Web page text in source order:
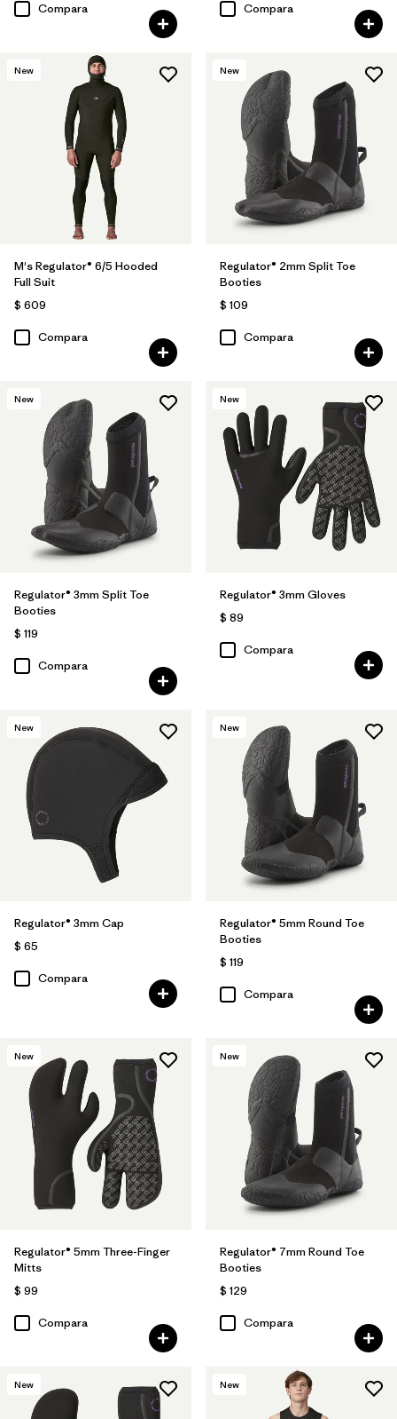
Compara Compara
New
M's Regulator® 6/5 Hooded
Full Suit
$ 609
Compara
New
Regulator® 2mm Split Toe
Booties
$ 109
Compara
New
Regulator® 3mm Split Toe
Booties
$ 119
Compara
New
Regulator® 3mm Gloves
$ 89
Compara
New
Regulator® 3mm Cap
$ 65
Compara
New
Regulator® 5mm Round Toe
Booties
$ 119
Compara
New
Regulator® 5mm Three-Finger
Mitts
$ 99
Compara
New
Regulator® 7mm Round Toe
Booties
$ 129
Compara
New New